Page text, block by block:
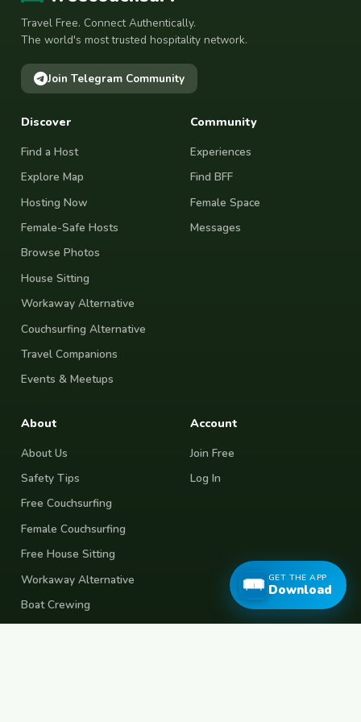
Travel Free. Connect Authentically.
The world's most trusted hospitality network.
Join Telegram Community
Discover
Find a Host
Explore Map
Hosting Now
Female-Safe Hosts
Browse Photos
House Sitting
Workaway Alternative
Couchsurfing Alternative
Travel Companions
Events & Meetups
Community
Experiences
Find BFF
Female Space
Messages
About
About Us
Safety Tips
Free Couchsurfing
Female Couchsurfing
Free House Sitting
Workaway Alternative
Boat Crewing
Account
Join Free
Log In
GET THE APP
Download